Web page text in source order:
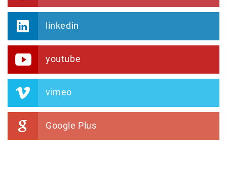
linkedin
youtube
vimeo
Google Plus